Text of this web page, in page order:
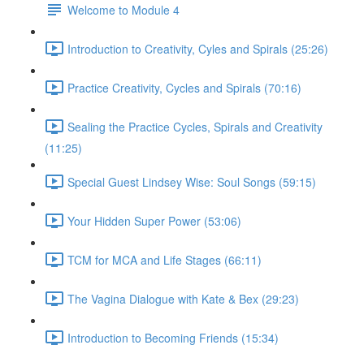
Welcome to Module 4
Introduction to Creativity, Cyles and Spirals (25:26)
Practice Creativity, Cycles and Spirals (70:16)
Sealing the Practice Cycles, Spirals and Creativity
(11:25)
Special Guest Lindsey Wise: Soul Songs (59:15)
Your Hidden Super Power (53:06)
TCM for MCA and Life Stages (66:11)
The Vagina Dialogue with Kate & Bex (29:23)
Introduction to Becoming Friends (15:34)